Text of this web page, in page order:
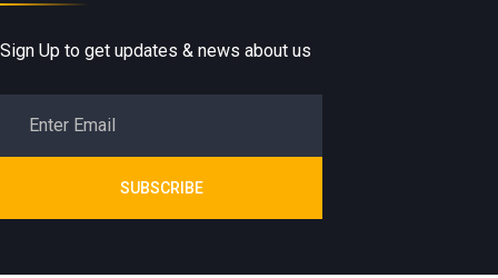
Sign Up to get updates & news about us
SUBSCRIBE